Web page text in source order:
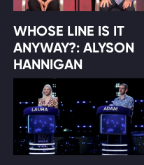
WHOSE LINE IS IT
ANYWAY?: ALYSON
HANNIGAN